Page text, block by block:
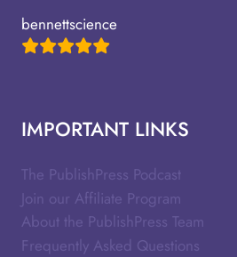
bennettscience
IMPORTANT LINKS
The PublishPress Podcast
Join our Affiliate Program
About the PublishPress Team
Frequently Asked Questions